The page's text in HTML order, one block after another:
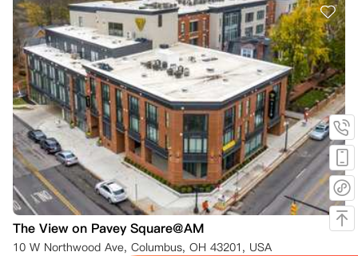
The View on Pavey Square@AM
10 W Northwood Ave, Columbus, OH 43201, USA